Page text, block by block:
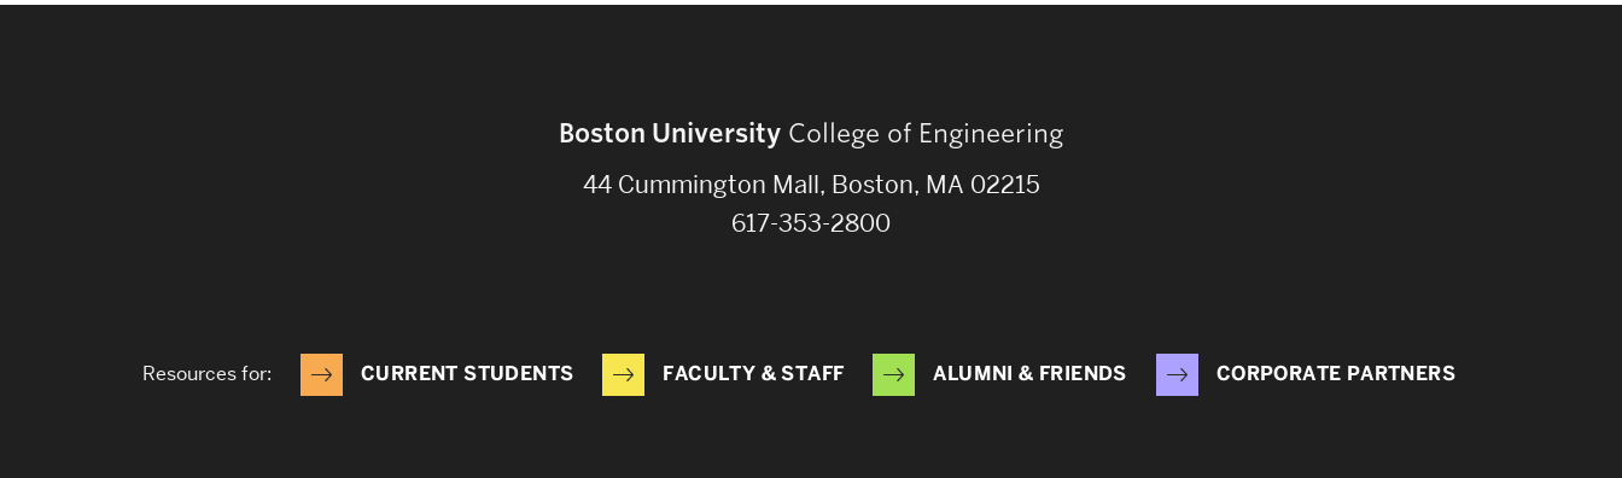
Boston University College of Engineering
44 Cummington Mall, Boston, MA 02215
617-353-2800
Resources for: CURRENT STUDENTS FACULTY & STAFF ALUMNI & FRIENDS CORPORATE PARTNERS